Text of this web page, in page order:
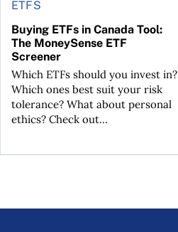
ETFS
Buying ETFs in Canada Tool:
The MoneySense ETF
Screener
Which ETFs should you invest in?
Which ones best suit your risk
tolerance? What about personal
ethics? Check out...